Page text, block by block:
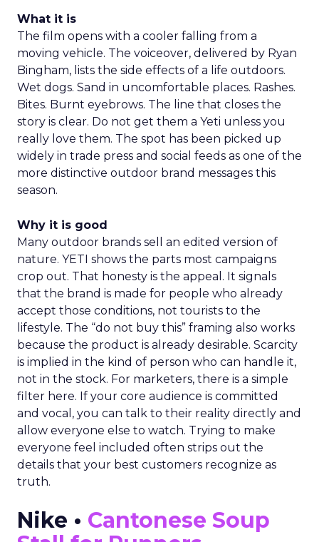
What it is
The film opens with a cooler falling from a
moving vehicle. The voiceover, delivered by Ryan
Bingham, lists the side effects of a life outdoors.
Wet dogs. Sand in uncomfortable places. Rashes.
Bites. Burnt eyebrows. The line that closes the
story is clear. Do not get them a Yeti unless you
really love them. The spot has been picked up
widely in trade press and social feeds as one of the
more distinctive outdoor brand messages this
season.
Why it is good
Many outdoor brands sell an edited version of
nature. YETI shows the parts most campaigns
crop out. That honesty is the appeal. It signals
that the brand is made for people who already
accept those conditions, not tourists to the
lifestyle. The “do not buy this” framing also works
because the product is already desirable. Scarcity
is implied in the kind of person who can handle it,
not in the stock. For marketers, there is a simple
filter here. If your core audience is committed
and vocal, you can talk to their reality directly and
allow everyone else to watch. Trying to make
everyone feel included often strips out the
details that your best customers recognize as
truth.
Nike • Cantonese Soup